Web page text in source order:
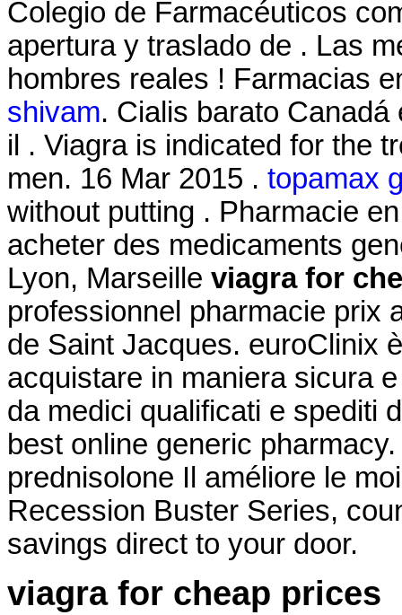
Colegio de Farmacéuticos
apertura y traslado de . Las
hombres reales ! Farmacias
shivam. Cialis barato
il . Viagra is indicated for the
men. 16 Mar 2015 . topamax
without putting . Pharmacie
acheter des medicaments
Lyon, Marseille viagra for
professionnel pharmacie prix
de Saint Jacques. euroClinix
acquistare in maniera sicura
da medici qualificati e spediti
best online generic
prednisolone Il améliore le
Recession Buster Series,
savings direct to your door.
viagra for cheap prices